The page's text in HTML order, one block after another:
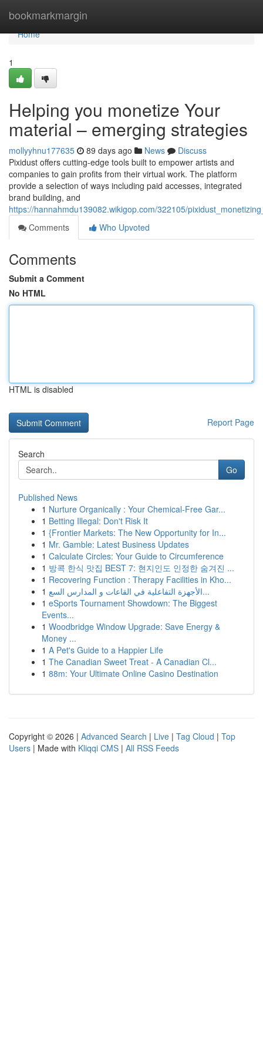
bookmarkmargin
Home
Home
1
Helping you monetize Your
material – emerging strategies
mollyyhnu177635 89 days ago News
Discuss
Pixidust offers cutting-edge tools built to empower artists and
companies to gain profits from their virtual work. The platform
provide a selection of ways including paid accesses, integrated
brand building, and
https://hannahmdu139082.wikigop.com/322105/
Comments
Who Upvoted
Comments
Submit a Comment
No HTML
HTML is disabled
Report Page
Search
Go
Published News
1 Nurture Organically : Your Chemical-Free Gar...
1 Betting Illegal: Don't Risk It
1 {Frontier Markets: The New Opportunity for In...
1 Mr. Gamble: Latest Business Updates
1 Calculate Circles: Your Guide to Circumference
1 방콕 한식 맛집 BEST 7: 현지인도 인정한 숨겨진 ...
1 Recovering Function : Therapy Facilities in Kho...
1
الأجهزة التفاعلية في القاعات و المدارس السع...
1 eSports Tournament Showdown: The Biggest
Events...
1 Woodbridge Window Upgrade: Save Energy &
Money ...
1 A Pet's Guide to a Happier Life
1 The Canadian Sweet Treat - A Canadian Cl...
1 88m: Your Ultimate Online Casino Destination
Copyright © 2026 | Advanced Search | Live | Tag Cloud | Top
Users | Made with Kliqqi CMS | All RSS Feeds